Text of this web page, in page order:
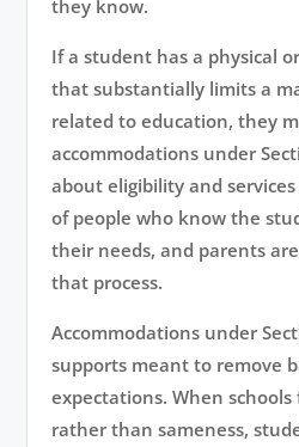
they know.
If a student has a physical
that substantially limits a
related to education, they
accommodations under
about eligibility and
of people who know the
their needs, and parents
that process.
Accommodations under
supports meant to remove
expectations. When
rather than sameness,